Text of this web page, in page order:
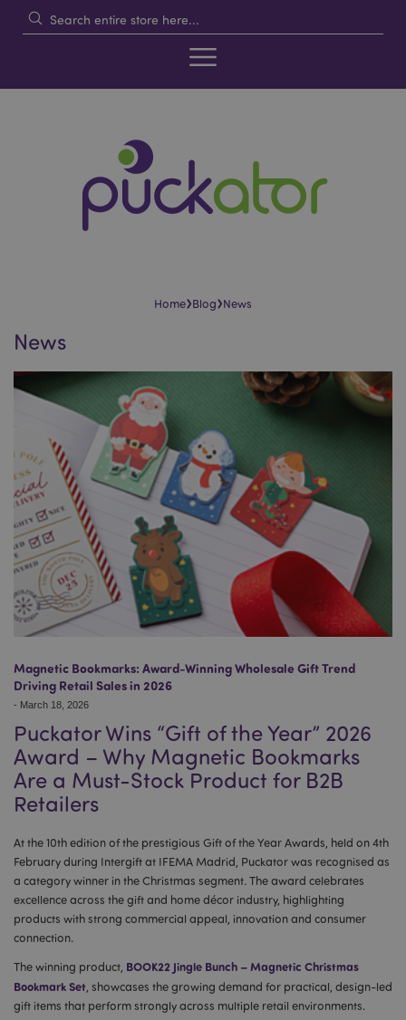
Home›Blog›News
News
Magnetic Bookmarks: Award-Winning Wholesale Gift Trend
Driving Retail Sales in 2026
- March 18, 2026
Puckator Wins “Gift of the Year” 2026
Award – Why Magnetic Bookmarks
Are a Must-Stock Product for B2B
Retailers
At the 10th edition of the prestigious Gift of the Year Awards, held on 4th
February during Intergift at IFEMA Madrid, Puckator was recognised as
a category winner in the Christmas segment. The award celebrates
excellence across the gift and home décor industry, highlighting
products with strong commercial appeal, innovation and consumer
connection.
The winning product, BOOK22 Jingle Bunch – Magnetic Christmas
Bookmark Set , showcases the growing demand for practical, design-led
gift items that perform strongly across multiple retail environments.